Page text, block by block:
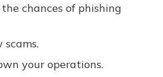
chances of phishing
your operations.